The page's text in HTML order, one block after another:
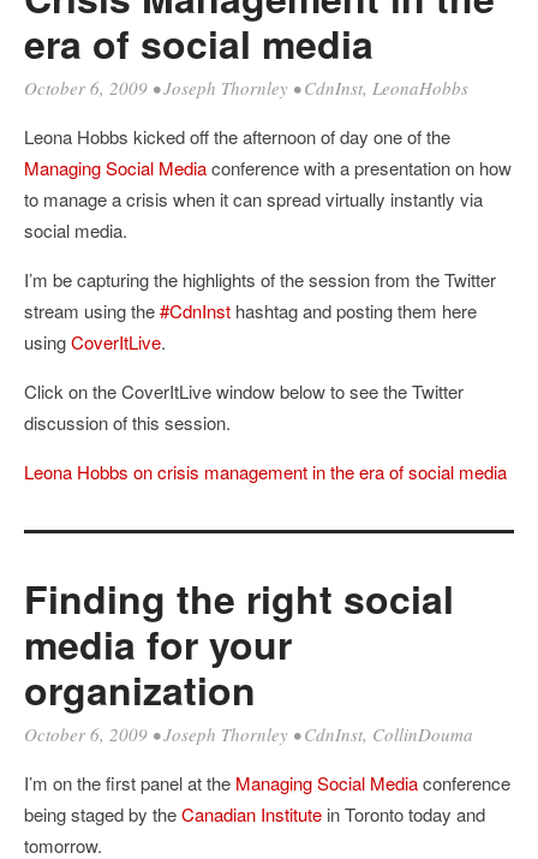
era of social media
October 6, 2009 •Joseph Thornley •CdnInst, LeonaHobbs
Leona Hobbs kicked off the afternoon of day one of the
Managing Social Mediaconference with a presentation on how
to manage a crisis when it can spread virtually instantly via
social media.
I’m be capturing the highlights of the session from the Twitter
stream using the#CdnInst hashtag and posting them here
usingCoverItLive.
Click on the CoverItLive window below to see the Twitter
discussion of this session.
Leona Hobbs on crisis management in the era of social media
Finding the right social
media for your
organization
October 6, 2009 •Joseph Thornley •CdnInst, CollinDouma
I’m on the first panel at the Managing Social Mediaconference
being staged by theCanadian Institute in Toronto today and
tomorrow.